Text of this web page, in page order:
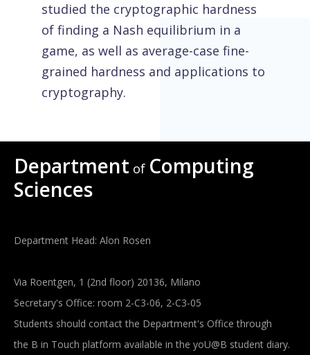
studied the cryptographic hardness
of finding a Nash equilibrium in a
game, as well as average-case fine-
grained hardness and applications to
cryptography.
Department of Computing
Sciences
Department Head: Alon Rosen
Via Roentgen, 1 (2nd floor) 20136, Milano
Secretary's Office: room 2-C3-06, 2-C3-05
Students should contact the Department's Office through
the B in Touch platform available in the yoU@B student diary.